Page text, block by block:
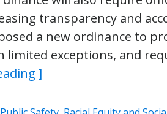
transparency and
a new ordinance to
limited exceptions, and
]